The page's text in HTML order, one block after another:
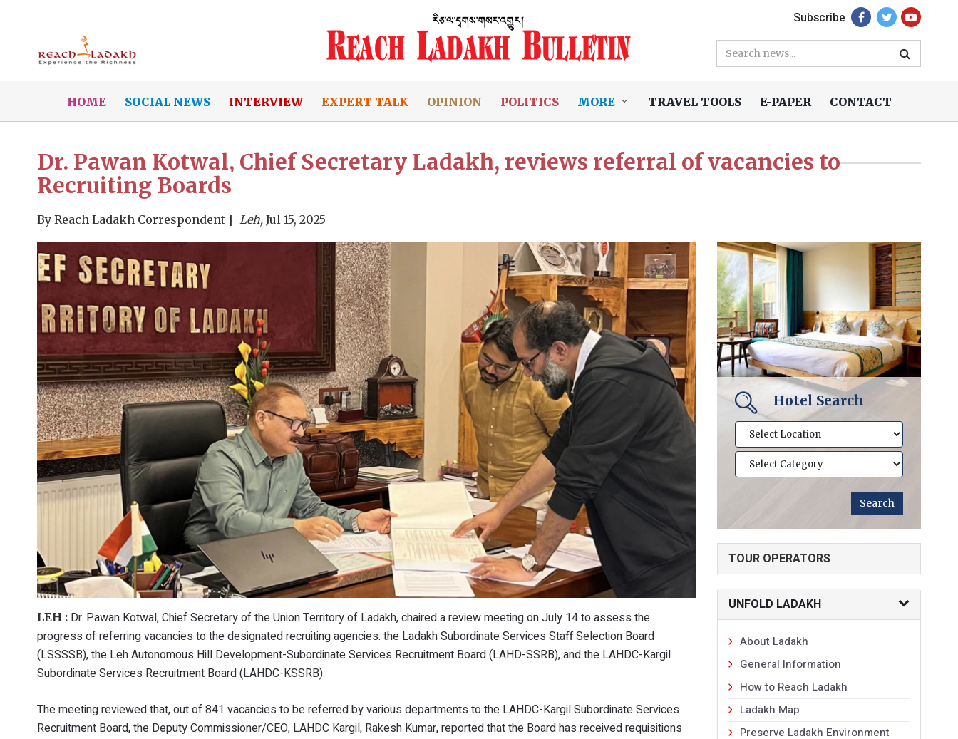
Subscribe
HOME SOCIAL NEWS INTERVIEW EXPERT TALK OPINION POLITICS MORE TRAVEL TOOLS E-PAPER CONTACT
Dr. Pawan Kotwal, Chief Secretary Ladakh, reviews referral of vacancies to
Recruiting Boards
By Reach Ladakh Correspondent Leh, Jul 15, 2025
LEH : Dr. Pawan Kotwal, Chief Secretary of the Union Territory of Ladakh, chaired a review meeting on July 14 to assess the
progress of referring vacancies to the designated recruiting agencies: the Ladakh Subordinate Services Staff Selection Board
(LSSSSB), the Leh Autonomous Hill Development-Subordinate Services Recruitment Board (LAHD-SSRB), and the LAHDC-Kargil
Subordinate Services Recruitment Board (LAHDC-KSSRB).
The meeting reviewed that, out of 841 vacancies to be referred by various departments to the LAHDC-Kargil Subordinate Services
Recruitment Board, the Deputy Commissioner/CEO, LAHDC Kargil, Rakesh Kumar, reported that the Board has received requisitions
Hotel Search
TOUR OPERATORS
UNFOLD LADAKH
About Ladakh
General Information
How to Reach Ladakh
Ladakh Map
Preserve Ladakh Environment